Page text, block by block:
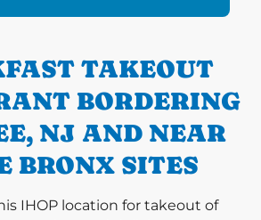
TAKEOUT
BORDERING
NJ AND NEAR
BRONX SITES
IHOP location for takeout of